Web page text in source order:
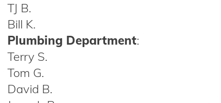
TJ B.
Bill K.
Plumbing Department:
Terry S.
Tom G.
David B.